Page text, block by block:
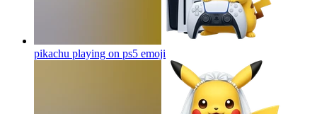
pikachu playing on ps5 emoji